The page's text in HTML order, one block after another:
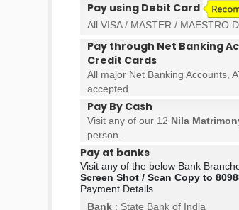
Pay using Debit Card
All VISA / MASTER / MAESTRO
Pay through Net Banking
Credit Cards
All major Net Banking Accounts,
accepted.
Pay By Cash
Visit any of our 12 Nila
person.
Pay at banks
Visit any of the below Bank
Screen Shot / Scan Copy to
Payment Details
Bank : State Bank of India